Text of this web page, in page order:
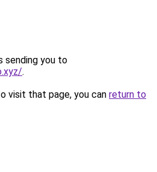
sending you to
.
visit that page, you can return to